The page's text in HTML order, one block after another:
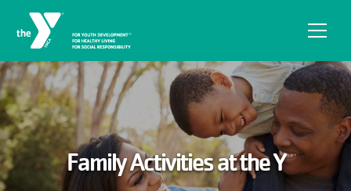
Skip to main content
Family Activities at the Y